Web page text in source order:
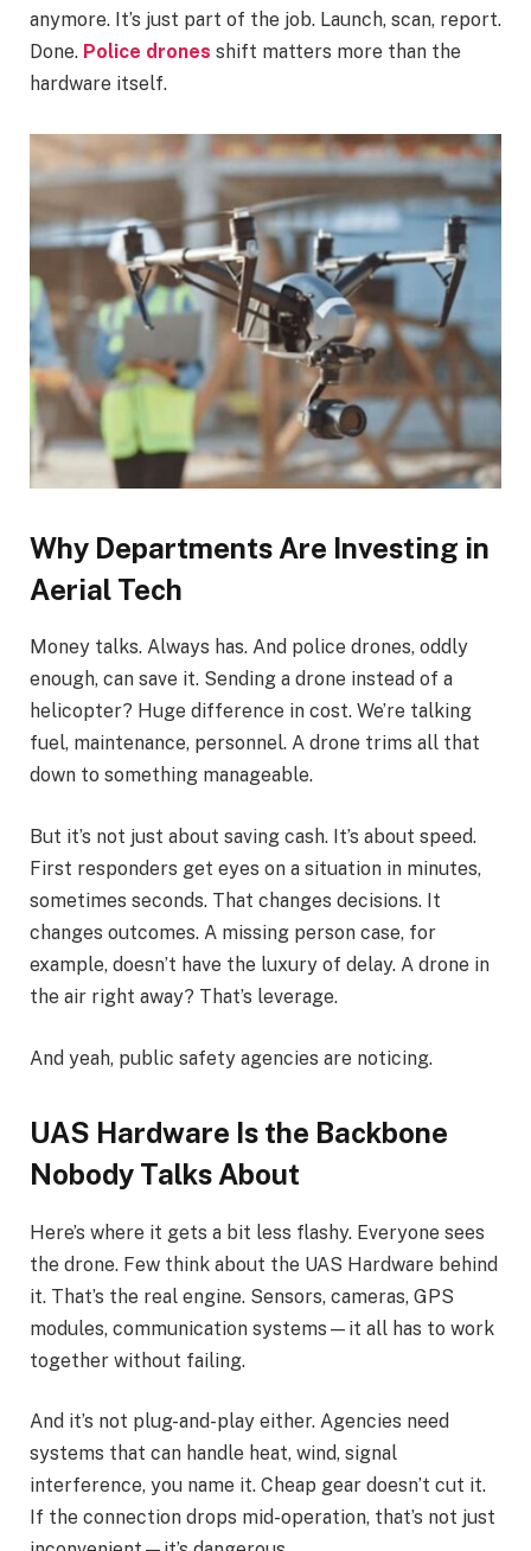
anymore. It’s just part of the job. Launch, scan, report.
Done. Police drones shift matters more than the
hardware itself.
Why Departments Are Investing in
Aerial Tech
Money talks. Always has. And police drones, oddly
enough, can save it. Sending a drone instead of a
helicopter? Huge difference in cost. We’re talking
fuel, maintenance, personnel. A drone trims all that
down to something manageable.
But it’s not just about saving cash. It’s about speed.
First responders get eyes on a situation in minutes,
sometimes seconds. That changes decisions. It
changes outcomes. A missing person case, for
example, doesn’t have the luxury of delay. A drone in
the air right away? That’s leverage.
And yeah, public safety agencies are noticing.
UAS Hardware Is the Backbone
Nobody Talks About
Here’s where it gets a bit less flashy. Everyone sees
the drone. Few think about the UAS Hardware behind
it. That’s the real engine. Sensors, cameras, GPS
modules, communication systems—it all has to work
together without failing.
And it’s not plug-and-play either. Agencies need
systems that can handle heat, wind, signal
interference, you name it. Cheap gear doesn’t cut it.
If the connection drops mid-operation, that’s not just